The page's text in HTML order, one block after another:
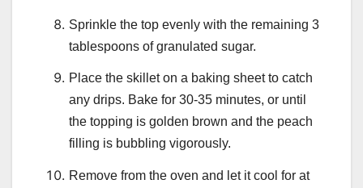
Sprinkle the top evenly with the remaining 3
tablespoons of granulated sugar.
Place the skillet on a baking sheet to catch
any drips. Bake for 30-35 minutes, or until
the topping is golden brown and the peach
filling is bubbling vigorously.
Remove from the oven and let it cool for at